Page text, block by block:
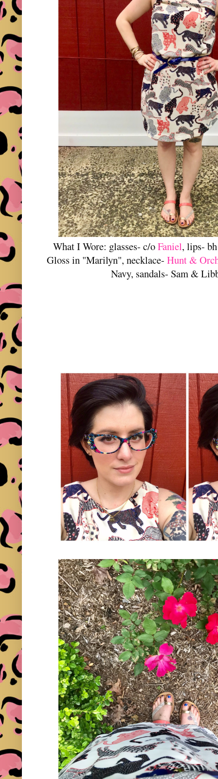
What I Wore: glasses- c/oFaniel, lips-
Gloss in "Marilyn", necklace- Hunt &
Navy, sandals- Sam &